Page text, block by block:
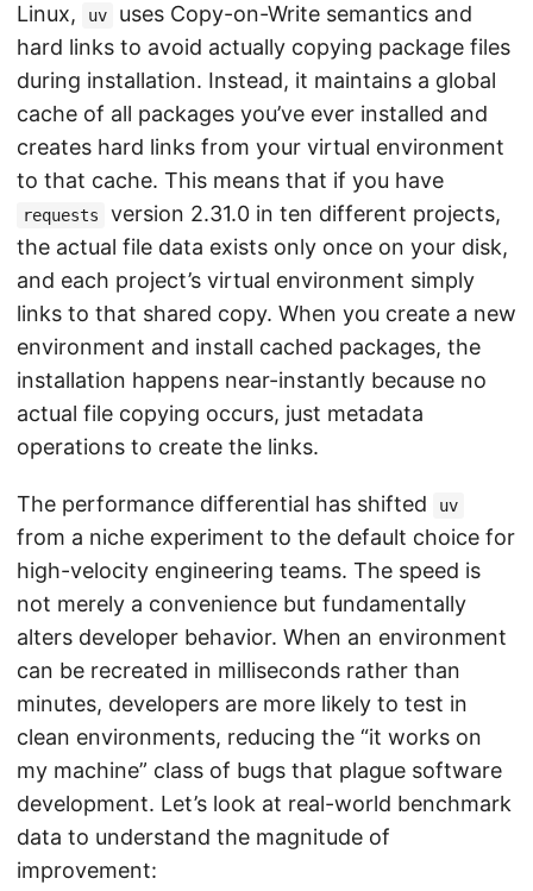
Linux,
uv
uses Copy-on-Write semantics and
hard links to avoid actually copying package files
during installation. Instead, it maintains a global
cache of all packages you’ve ever installed and
creates hard links from your virtual environment
to that cache. This means that if you have
requests
version 2.31.0 in ten different projects,
the actual file data exists only once on your disk,
and each project’s virtual environment simply
links to that shared copy. When you create a new
environment and install cached packages, the
installation happens near-instantly because no
actual file copying occurs, just metadata
operations to create the links.
The performance differential has shifted uv
from a niche experiment to the default choice for
high-velocity engineering teams. The speed is
not merely a convenience but fundamentally
alters developer behavior. When an environment
can be recreated in milliseconds rather than
minutes, developers are more likely to test in
clean environments, reducing the “it works on
my machine” class of bugs that plague software
development. Let’s look at real-world benchmark
data to understand the magnitude of
improvement: